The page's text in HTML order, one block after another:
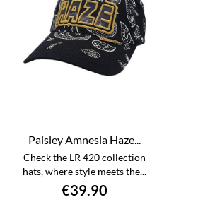
Paisley Amnesia Haze...
Check the LR 420 collection
hats, where style meets the...
€39.90